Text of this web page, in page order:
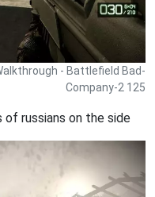
- Battlefield Bad-
Company-2 125
russians on the side